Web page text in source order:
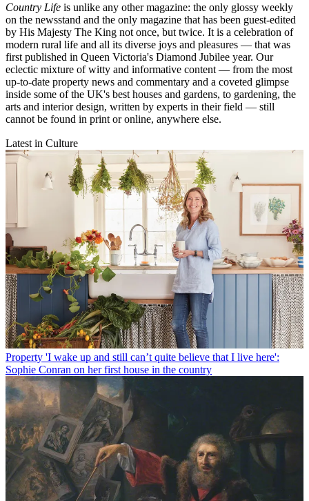
Country Life is unlike any other magazine: the only glossy weekly
on the newsstand and the only magazine that has been guest-edited
by His Majesty The King not once, but twice. It is a celebration of
modern rural life and all its diverse joys and pleasures — that was
first published in Queen Victoria's Diamond Jubilee year. Our
eclectic mixture of witty and informative content — from the most
up-to-date property news and commentary and a coveted glimpse
inside some of the UK's best houses and gardens, to gardening, the
arts and interior design, written by experts in their field — still
cannot be found in print or online, anywhere else.
Latest in Culture
Property 'I wake up and still can’t quite believe that I live here':
Sophie Conran on her first house in the country